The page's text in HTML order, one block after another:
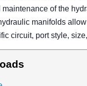
of the
manifolds
circuit, port style,